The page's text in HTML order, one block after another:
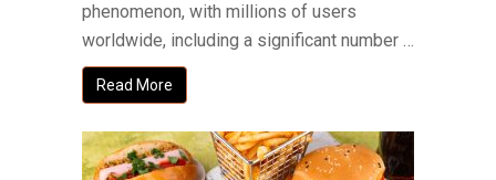
phenomenon, with millions of users
worldwide, including a significant number …
Read More